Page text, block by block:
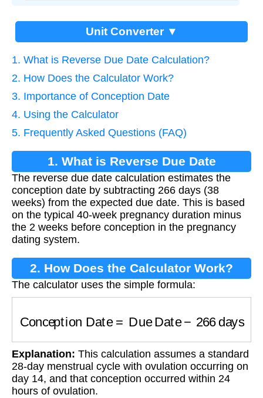
Unit Converter ▼
1. What is Reverse Due Date Calculation?
2. How Does the Calculator Work?
3. Importance of Conception Date
4. Using the Calculator
5. Frequently Asked Questions (FAQ)
1. What is Reverse Due Date
Calculation?
The reverse due date calculation estimates the
conception date by subtracting 266 days (38
weeks) from the expected due date. This is based
on the typical 40-week pregnancy duration minus
the 2 weeks before conception in the pregnancy
dating system.
2. How Does the Calculator Work?
The calculator uses the simple formula:
Conception Date days
Explanation: This calculation assumes a standard
28-day menstrual cycle with ovulation occurring on
day 14, and that conception occurred within 24
hours of ovulation.